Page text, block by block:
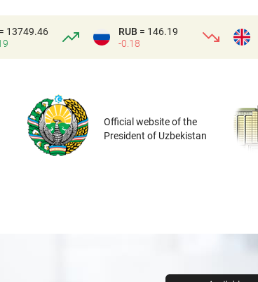
= 13749.46
RUB = 146.19
-0.18
Official website of the
President of Uzbekistan